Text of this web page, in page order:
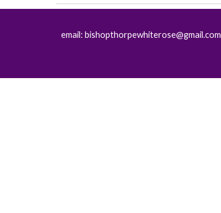
email: bishopthorpewhiterose@gmail.com